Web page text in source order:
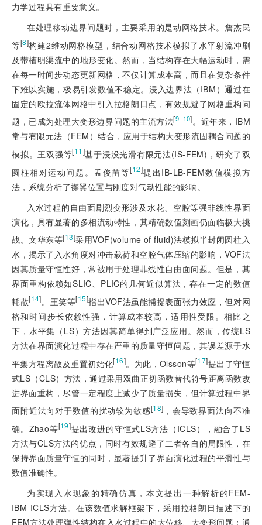
力学过程具有重要意义。
在处理移动边界问题时，主要采用的是动网格技术。詹杰民
等[8]构建2维动网格模型，结合动网格技术模拟了水平射流冲刷
及带槽明渠流中的地形变化。然而，当结构存在大幅运动时，需
在每一时间步动态更新网格，不仅计算成本高，而且在复杂条件
下难以实施，极易引发数值不稳定。浸入边界法（IBM）通过在
固定的欧拉流体网格中引入拉格朗日点，有效规避了网格重构问
题，已成为处理大变形边界问题的主流方法[9‒10]。近年来，IBM
常与有限元法（FEM）结合，应用于结构大变形流固耦合问题的
模拟。王双强等[11]基于浸没光滑有限元法(IS-FEM)，研究了双
圆柱相对运动问题。孟俊苗等[12]提出IB-LB-FEM数值模拟方
法，系统分析了襟翼位置与刚度对气动性能的影响。
入水过程的自由面剧烈变形涉及水花、空腔等强非线性界面
演化，具有显著的多相流动特性，其精确数值刻画仍面临极大挑
战。文华东等[13]采用VOF(volume of fluid)法模拟半封闭圆柱入
水，揭示了入水角度对冲击载荷和空腔气体压缩的影响，VOF法
因其质量守恒性好，常被用于处理非线性自由面问题。但是，其
界面重构依赖如SLIC、PLIC的几何近似算法，存在一定的数值
耗散[14]。王笑等[15]指出VOF法虽能捕捉表面张力效应，但对网
格和时间步长依赖性强，计算成本较高，适用性受限。相比之
下，水平集（LS）方法因其简单得到广泛应用。然而，传统LS
方法在界面演化过程中存在严重的质量守恒问题，其误差源于水
平集方程离散及重置初始化[16]。为此，Olsson等[17]提出了守恒
式LS（CLS）方法，通过采用双曲正切函数替代符号距离函数改
进界面重构，尽管一定程度上减少了质量损失，但计算过程中界
面附近法向对于数值的扰动较为敏感[18] ，会导致界面法向不准
确。Zhao等[19]提出改进的守恒式LS方法（ICLS），融合了LS
方法与CLS方法的优点，同时有效规避了二者各自的局限性，在
保持界面质量守恒的同时，显著提升了界面演化过程的平滑性与
数值准确性。
为实现入水现象的精确仿真，本文提出一种解析的FEM-
IBM-ICLS方法。在该数值求解框架下，采用拉格朗日描述下的
FEM方法处理弹性结构在入水过程中的大位移、大变形问题；通